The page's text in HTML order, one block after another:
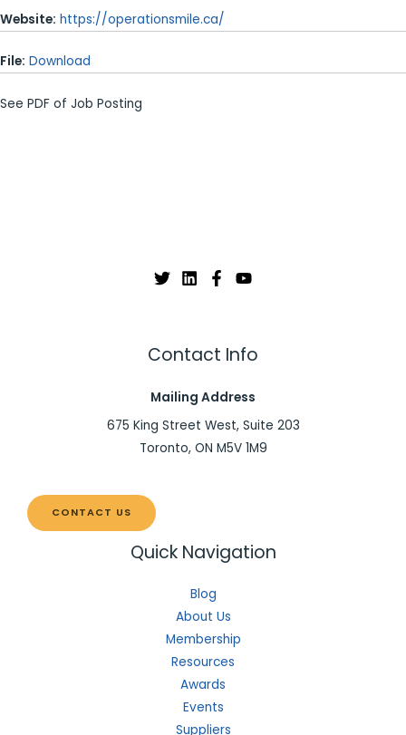
Website: https://operationsmile.ca/
File: Download
See PDF of Job Posting
Contact Info
Mailing Address
675 King Street West, Suite 203
Toronto, ON M5V 1M9
CONTACT US
Quick Navigation
Blog
About Us
Membership
Resources
Awards
Events
Suppliers